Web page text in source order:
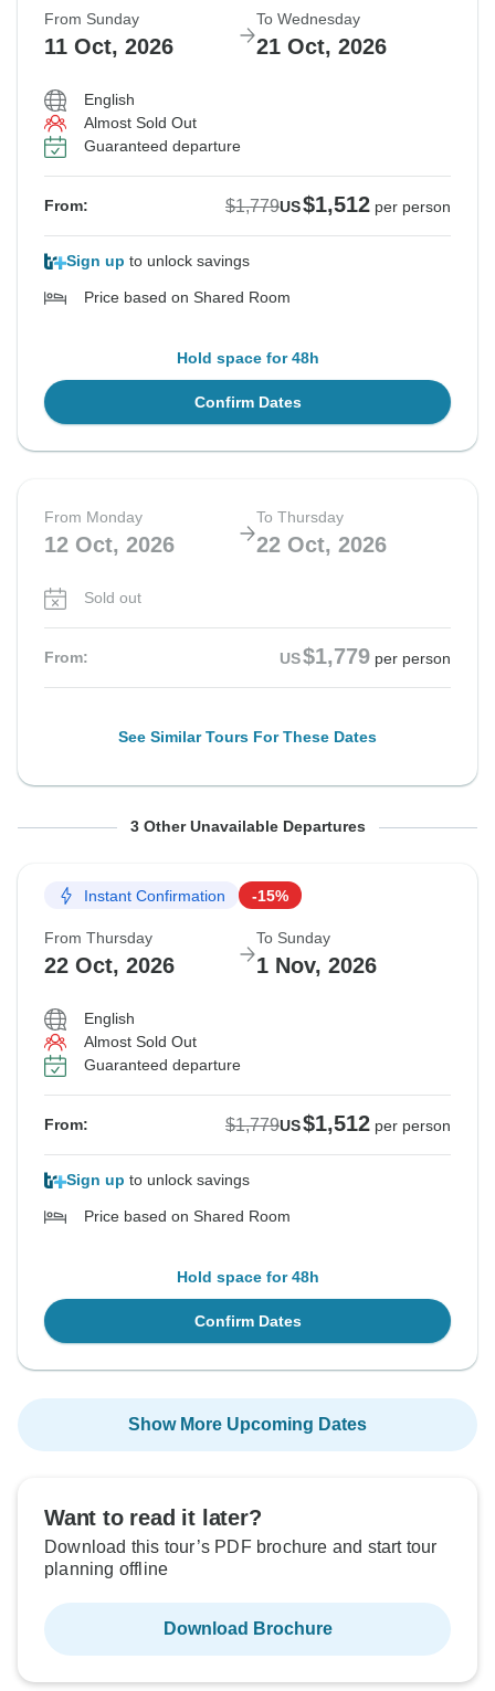
From: US$1,779
See Similar Tours For These Dates
From Sunday
11 Oct, 2026
To Wednesday
21 Oct, 2026
English
Almost Sold Out
Guaranteed departure
From: $1,779US$1,512 per person
Sign up to unlock savings
Price based on Shared Room
Hold space for 48h
Confirm Dates
From Monday
12 Oct, 2026
To Thursday
22 Oct, 2026
Sold out
From: US$1,779 per person
See Similar Tours For These Dates
From Thursday To Sunday
Sold out
From: US $1,779
See Similar Tours For These Dates
From Sunday To Wednesday
Sold out
From: US $1,779
See Similar Tours For These Dates
From Monday To Thursday
Sold out
From: US $1,779
See Similar Tours For These Dates
3 Other Unavailable Departures
Instant Confirmation -15%
From Thursday
22 Oct, 2026
To Sunday
1 Nov, 2026
English
Almost Sold Out
Guaranteed departure
From: $1,779US$1,512 per person
Sign up to unlock savings
Price based on Shared Room
Hold space for 48h
Confirm Dates
Show More Upcoming Dates
Want to read it later?
Download this tour’s PDF brochure and start tour
planning offline
Download Brochure